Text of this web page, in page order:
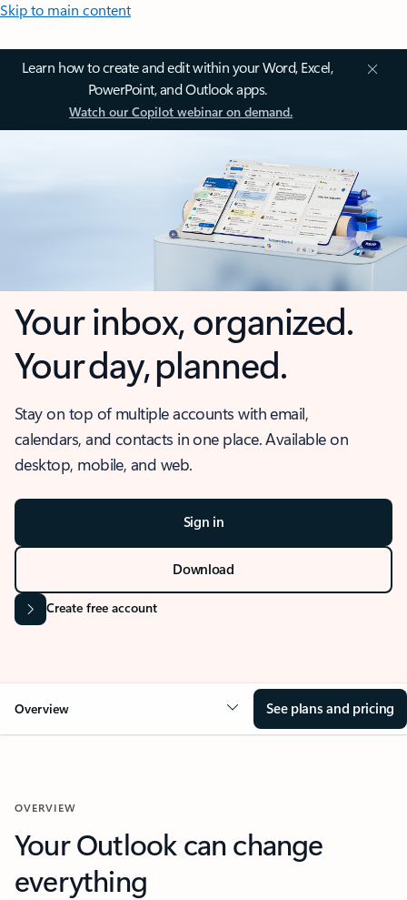
Skip to main content
Learn how to create and edit within your Word, Excel,
PowerPoint, and Outlook apps.
Watch our Copilot webinar on demand.
Your inbox, organized.
Your day, planned.
Stay on top of multiple accounts with email,
calendars, and contacts in one place. Available on
desktop, mobile, and web.
Sign in
Download
Create free account
Overview See plans and pricing
OVERVIEW
Your Outlook can change
everything